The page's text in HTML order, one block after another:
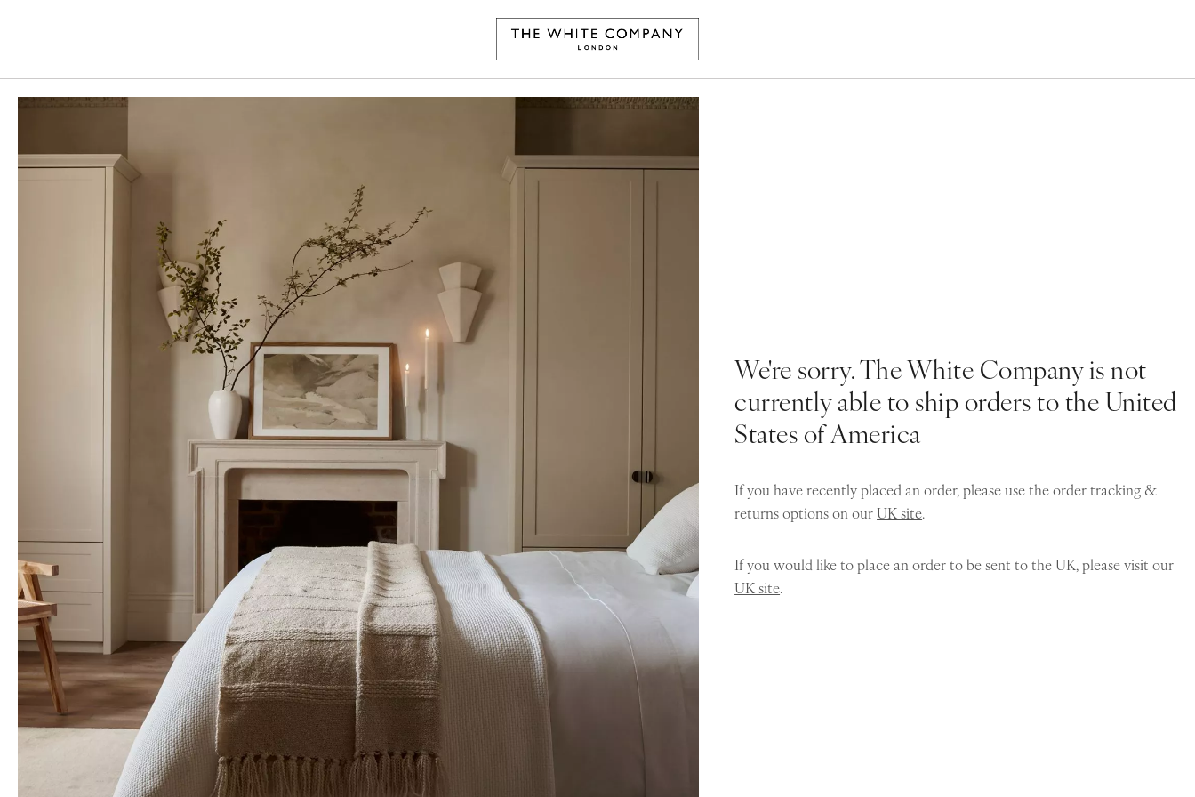
We're sorry. The White Company is not
currently able to ship orders to the United
States of America
If you have recently placed an order, please use the order tracking &
returns options on ourUK site.
If you would like to place an order to be sent to the UK, please visit our
UK site.